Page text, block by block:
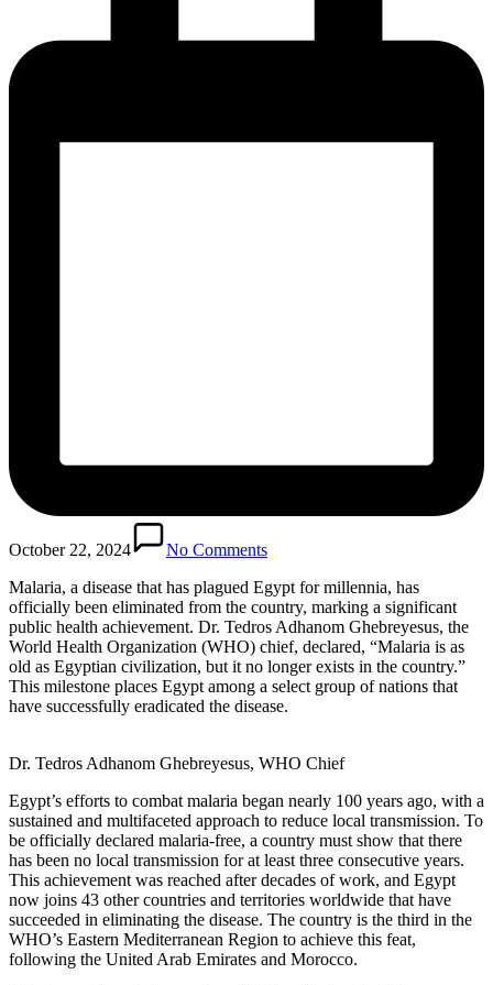
October 22, 2024
No Comments
Malaria, a disease that has plagued Egypt for millennia, has
officially been eliminated from the country, marking a significant
public health achievement. Dr. Tedros Adhanom Ghebreyesus, the
World Health Organization (WHO) chief, declared, “Malaria is as
old as Egyptian civilization, but it no longer exists in the country.”
This milestone places Egypt among a select group of nations that
have successfully eradicated the disease.
Dr. Tedros Adhanom Ghebreyesus, WHO Chief
Egypt’s efforts to combat malaria began nearly 100 years ago, with a
sustained and multifaceted approach to reduce local transmission. To
be officially declared malaria-free, a country must show that there
has been no local transmission for at least three consecutive years.
This achievement was reached after decades of work, and Egypt
now joins 43 other countries and territories worldwide that have
succeeded in eliminating the disease. The country is the third in the
WHO’s Eastern Mediterranean Region to achieve this feat,
following the United Arab Emirates and Morocco.